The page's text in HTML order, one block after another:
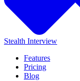
Stealth Interview
Features
Pricing
Blog